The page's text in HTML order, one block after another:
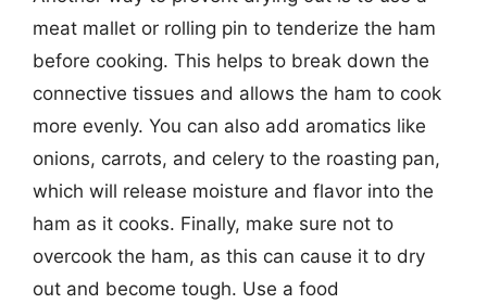
meat mallet or rolling pin to tenderize the ham
before cooking. This helps to break down the
connective tissues and allows the ham to cook
more evenly. You can also add aromatics like
onions, carrots, and celery to the roasting pan,
which will release moisture and flavor into the
ham as it cooks. Finally, make sure not to
overcook the ham, as this can cause it to dry
out and become tough. Use a food